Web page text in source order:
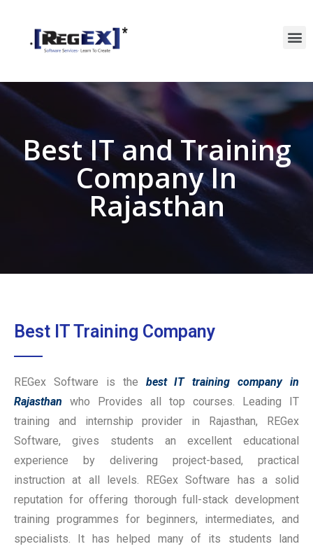
Best IT and Training
Company In
Rajasthan
Best IT Training Company
REGex Software is the
best IT training company in
Rajasthan who Provides all top courses. Leading IT
training and internship provider in Rajasthan, REGex
Software, gives students an excellent educational
experience by delivering project-based, practical
instruction at all levels. REGex Software has a solid
reputation for offering thorough full-stack development
training programmes for beginners, intermediates, and
specialists. It has helped many of its students land